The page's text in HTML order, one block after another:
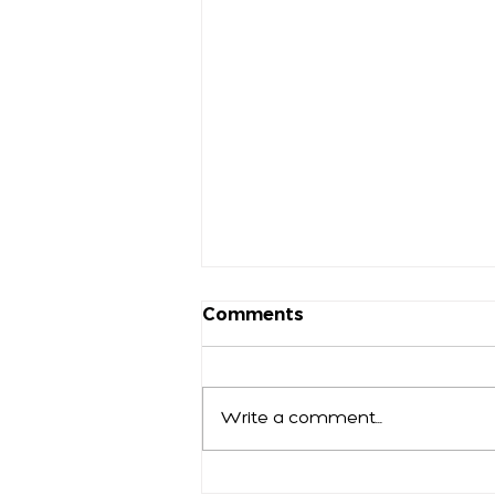
Comments
Write a comment...